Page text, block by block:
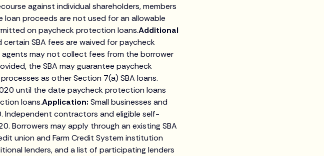
against individual shareholders, members
proceeds are not used for an allowable
on paycheck protection loans.Additional
SBA fees are waived for paycheck
may not collect fees from the borrower
the SBA may guarantee paycheck
as other Section 7(a) SBA loans.
until the date paycheck protection loans
loans.Application: Small businesses and
Independent contractors and eligible self-
Borrowers may apply through an existing SBA
union and Farm Credit System institution
lenders, and a list of participating lenders